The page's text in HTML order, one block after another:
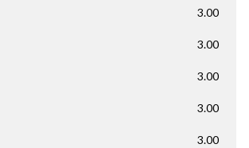
3.00
3.00
3.00
3.00
3.00